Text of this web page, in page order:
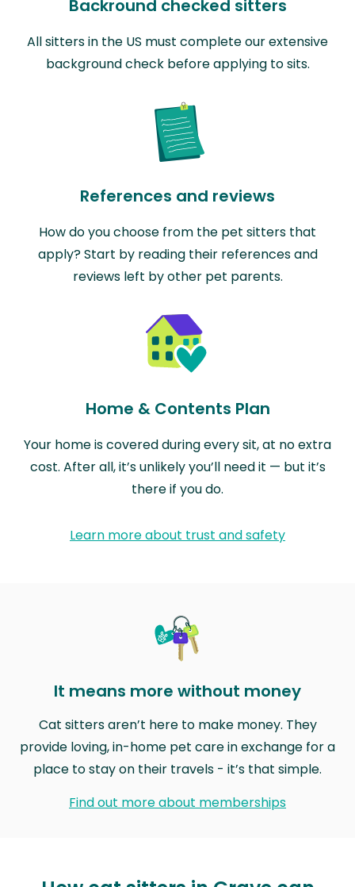
Backround checked sitters
All sitters in the US must complete our extensive
background check before applying to sits.
References and reviews
How do you choose from the pet sitters that
apply? Start by reading their references and
reviews left by other pet parents.
Home & Contents Plan
Your home is covered during every sit, at no extra
cost. After all, it’s unlikely you’ll need it — but it’s
there if you do.
Learn more about trust and safety
It means more without money
Cat sitters aren’t here to make money. They
provide loving, in-home pet care in exchange for a
place to stay on their travels - it’s that simple.
Find out more about memberships